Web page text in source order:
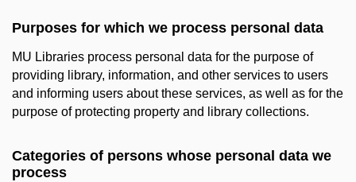
Purposes for which we process personal data
MU Libraries process personal data for the purpose of
providing library, information, and other services to users
and informing users about these services, as well as for the
purpose of protecting property and library collections.
Categories of persons whose personal data we
process